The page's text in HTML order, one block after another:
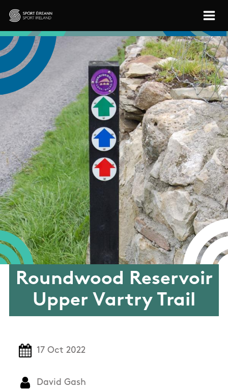
Skip to main content
Sport Ireland
Roundwood Reservoir
Upper Vartry Trail
17 Oct 2022
David Gash